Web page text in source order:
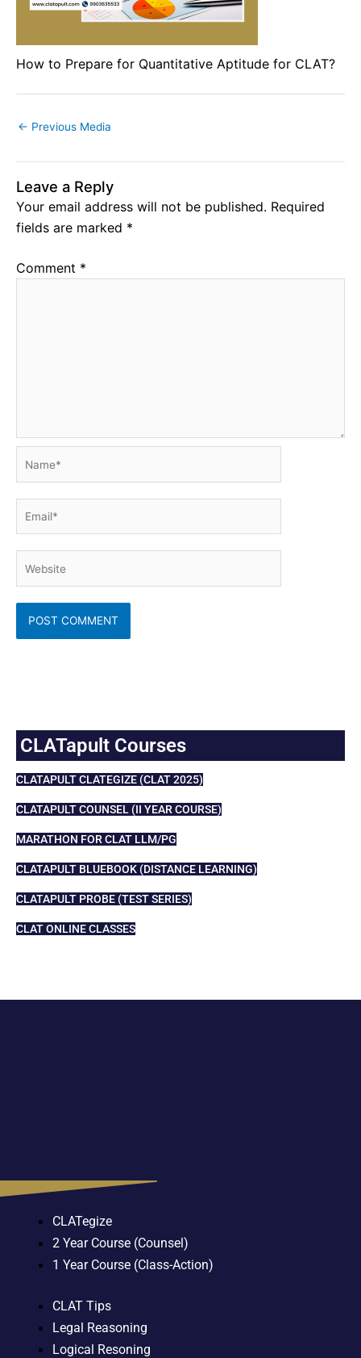
How to Prepare for Quantitative Aptitude for CLAT?
← Previous Media
Leave a Reply
Your email address will not be published. Required
fields are marked *
Comment *
CLATapult Courses
CLATAPULT CLATEGIZE (CLAT 2025)
CLATAPULT COUNSEL (II YEAR COURSE)
MARATHON FOR CLAT LLM/PG
CLATAPULT BLUEBOOK (DISTANCE LEARNING)
CLATAPULT PROBE (TEST SERIES)
CLAT ONLINE CLASSES
CLATegize
2 Year Course (Counsel)
1 Year Course (Class-Action)
CLAT Tips
Legal Reasoning
Logical Resoning